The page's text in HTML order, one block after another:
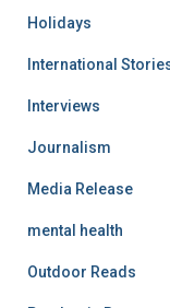
Holidays
International
Interviews
Journalism
Media Release
mental health
Outdoor Reads